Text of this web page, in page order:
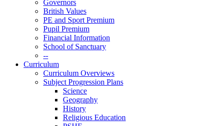
Governors
British Values
PE and Sport Premium
Pupil Premium
Financial Information
School of Sanctuary
--
Curriculum
Curriculum Overviews
Subject Progression Plans
Science
Geography
History
Religious Education